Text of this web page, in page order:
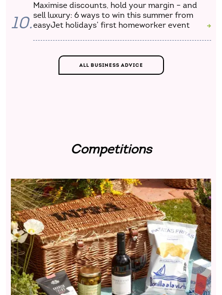
10.
Maximise discounts, hold your margin – and
sell luxury: 6 ways to win this summer from
easyJet holidays’ first homeworker event
ALL BUSINESS ADVICE
Competitions